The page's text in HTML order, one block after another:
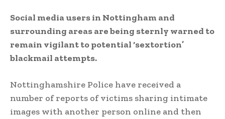
Social media users in Nottingham and
surrounding areas are being sternly warned to
remain vigilant to potential ‘sextortion’
blackmail attempts.
Nottinghamshire Police have received a
number of reports of victims sharing intimate
images with another person online and then